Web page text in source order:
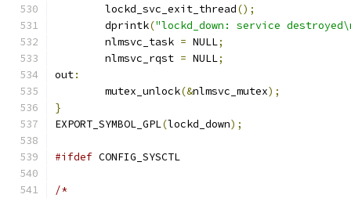
	lockd_svc_exit_thread
();
	dprintk
("lockd_down: service
	nlmsvc_task
= NULL;
	nlmsvc_rqst
= NULL;
out:
	mutex_unlock
(&nlmsvc_mutex);
}
EXPORT_SYMBOL_GPL(lockd_down);
#ifdef CONFIG_SYSCTL
/*